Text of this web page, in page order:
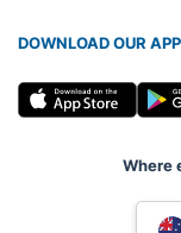
DOWNLOAD OUR APP
Where